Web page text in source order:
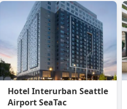
Hotel Interurban Seattle
Airport SeaTac